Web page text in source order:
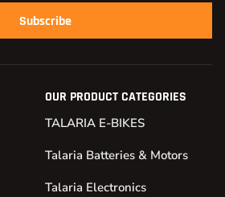
Subscribe
OUR PRODUCT CATEGORIES
TALARIA E-BIKES
Talaria Batteries & Motors
Talaria Electronics